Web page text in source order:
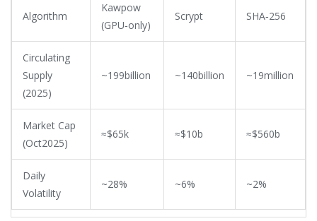
Algorithm
Kawpow
(GPU‑only)
Scrypt SHA‑256
Circulating
Supply
(2025)
~199billion ~140billion ~19million
Market Cap
(Oct2025)
≈$65k ≈$10b ≈$560b
Daily
Volatility
~28% ~6% ~2%